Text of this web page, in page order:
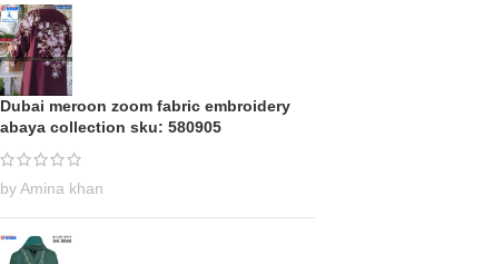
Dubai meroon zoom fabric embroidery
abaya collection sku: 580905
by Amina khan